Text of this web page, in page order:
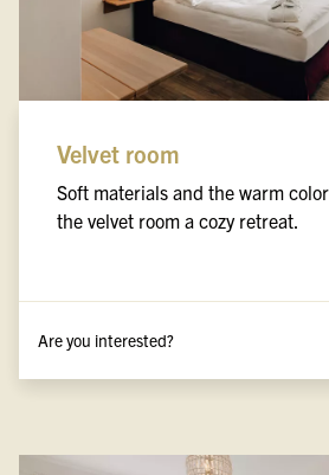
Velvet room
Soft materials and the warm
the velvet room a cozy retreat.
Are you interested?